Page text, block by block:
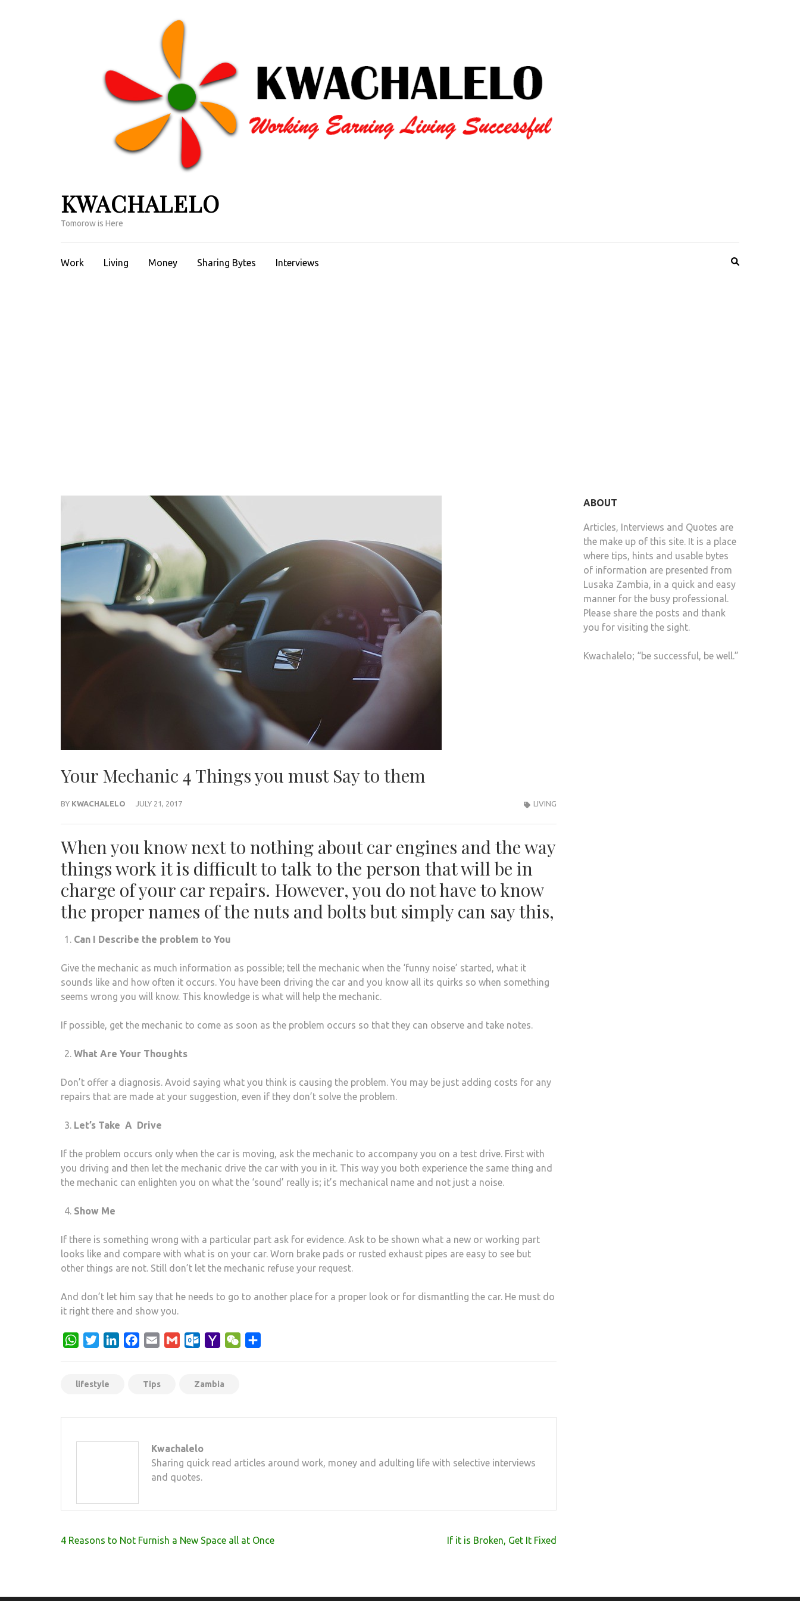
KWACHALELO
Tomorow is Here
Work Living Money Sharing Bytes Interviews
Your Mechanic 4 Things you must Say to them
BY KWACHALELO JULY 21, 2017 LIVING
When you know next to nothing about car engines and the way
things work it is difficult to talk to the person that will be in
charge of your car repairs. However, you do not have to know
the proper names of the nuts and bolts but simply can say this,
Can I Describe the problem to You
Give the mechanic as much information as possible; tell the mechanic when the ‘funny noise’ started, what it
sounds like and how often it occurs. You have been driving the car and you know all its quirks so when something
seems wrong you will know. This knowledge is what will help the mechanic.
If possible, get the mechanic to come as soon as the problem occurs so that they can observe and take notes.
What Are Your Thoughts
Don’t offer a diagnosis. Avoid saying what you think is causing the problem. You may be just adding costs for any
repairs that are made at your suggestion, even if they don’t solve the problem.
Let’s Take A Drive
If the problem occurs only when the car is moving, ask the mechanic to accompany you on a test drive. First with
you driving and then let the mechanic drive the car with you in it. This way you both experience the same thing and
the mechanic can enlighten you on what the ‘sound’ really is; it’s mechanical name and not just a noise.
Show Me
If there is something wrong with a particular part ask for evidence. Ask to be shown what a new or working part
looks like and compare with what is on your car. Worn brake pads or rusted exhaust pipes are easy to see but
other things are not. Still don’t let the mechanic refuse your request.
And don’t let him say that he needs to go to another place for a proper look or for dismantling the car. He must do
it right there and show you.
WhatsApp
TwitterLinkedInFacebook
Email Gmail Outlook.com
Yahoo WeChat
lifestyle Tips Zambia
Kwachalelo
Sharing quick read articles around work, money and adulting life with selective interviews
and quotes.
Post
4 Reasons to Not Furnish a New Space all at Once If it is Broken, Get It Fixed
ABOUT
Articles, Interviews and Quotes are
the make up of this site. It is a place
where tips, hints and usable bytes
of information are presented from
Lusaka Zambia, in a quick and easy
manner for the busy professional.
Please share the posts and thank
you for visiting the sight.
Kwachalelo; “be successful, be well.”